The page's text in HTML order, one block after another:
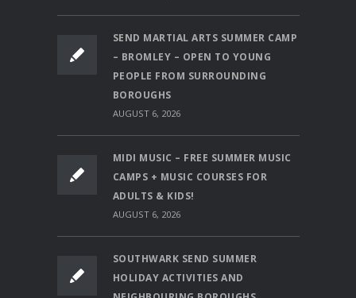
SEND MARTIAL ARTS SUMMER CAMP
– BROMLEY – OPEN TO YOUNG
PEOPLE FROM SURROUNDING
BOROUGHS
AUGUST 6, 2026
MIDI MUSIC – FREE SUMMER MUSIC
CAMPS + MUSIC COURSES FOR
ADULTS & KIDS!
AUGUST 6, 2026
SOUTHWARK SEND SUMMER
HOLIDAY ACTIVITIES AND